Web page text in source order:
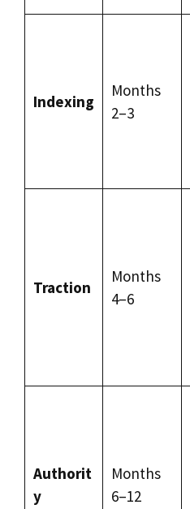
Indexing
Months
2–3
Traction
Months
4–6
Authorit
y
Months
6–12